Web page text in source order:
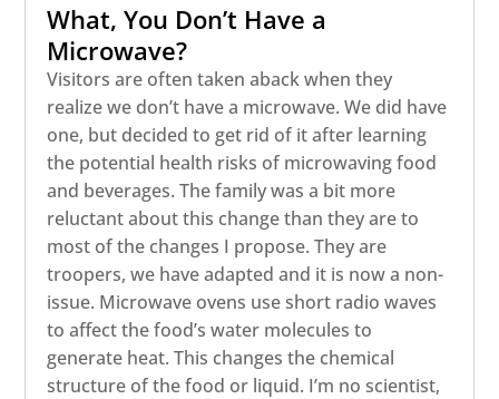
What, You Don’t Have a
Microwave?
Visitors are often taken aback when they
realize we don’t have a microwave. We did have
one, but decided to get rid of it after learning
the potential health risks of microwaving food
and beverages. The family was a bit more
reluctant about this change than they are to
most of the changes I propose. They are
troopers, we have adapted and it is now a non-
issue. Microwave ovens use short radio waves
to affect the food’s water molecules to
generate heat. This changes the chemical
structure of the food or liquid. I’m no scientist,